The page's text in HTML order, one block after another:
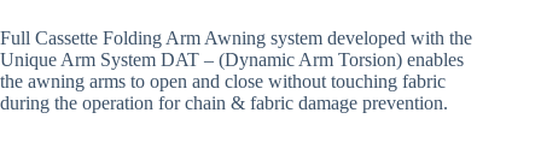
Full Cassette Folding Arm Awning system developed with the
Unique Arm System DAT – (Dynamic Arm Torsion) enables
the awning arms to open and close without touching fabric
during the operation for chain & fabric damage prevention.